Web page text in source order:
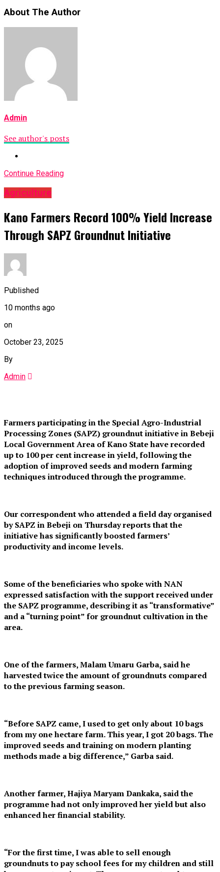
About The Author
Admin
See author's posts
Continue Reading
Agriculture
Kano Farmers Record 100% Yield Increase
Through SAPZ Groundnut Initiative
Published
10 months ago
on
October 23, 2025
By
Admin
Farmers participating in the Special Agro-Industrial
Processing Zones (SAPZ) groundnut initiative in Bebeji
Local Government Area of Kano State have recorded
up to 100 per cent increase in yield, following the
adoption of improved seeds and modern farming
techniques introduced through the programme.
Our correspondent who attended a field day organised
by SAPZ in Bebeji on Thursday reports that the
initiative has significantly boosted farmers’
productivity and income levels.
Some of the beneficiaries who spoke with NAN
expressed satisfaction with the support received under
the SAPZ programme, describing it as “transformative”
and a “turning point” for groundnut cultivation in the
area.
One of the farmers, Malam Umaru Garba, said he
harvested twice the amount of groundnuts compared
to the previous farming season.
“Before SAPZ came, I used to get only about 10 bags
from my one hectare farm. This year, I got 20 bags. The
improved seeds and training on modern planting
methods made a big difference,” Garba said.
Another farmer, Hajiya Maryam Dankaka, said the
programme had not only improved her yield but also
enhanced her financial stability.
“For the first time, I was able to sell enough
groundnuts to pay school fees for my children and still